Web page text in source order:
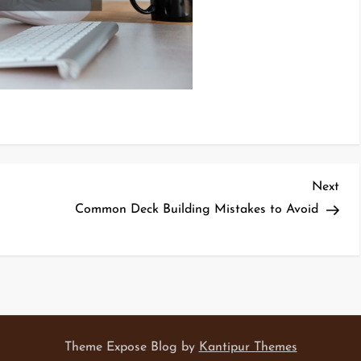
Next
Common Deck Building Mistakes to Avoid
Theme Expose Blog by Kantipur Themes